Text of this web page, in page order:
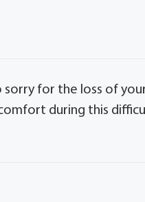
sorry for the loss of
during this